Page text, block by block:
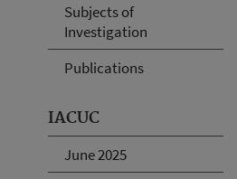
Subjects of
Investigation
Publications
IACUC
June 2025